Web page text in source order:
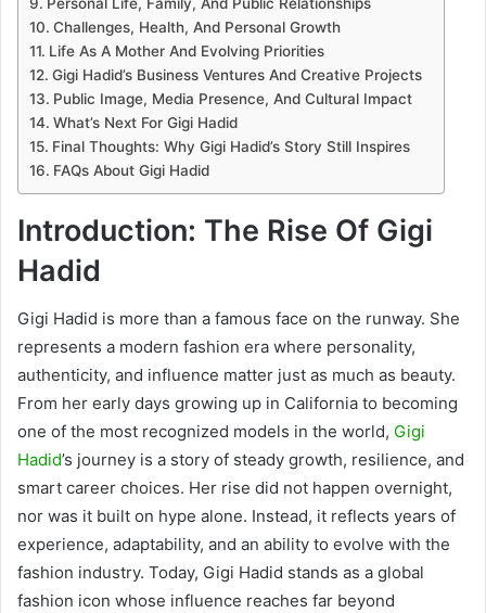
Challenges, Health, And Personal Growth
Life As A Mother And Evolving Priorities
Gigi Hadid’s Business Ventures And Creative Projects
Public Image, Media Presence, And Cultural Impact
What’s Next For Gigi Hadid
Final Thoughts: Why Gigi Hadid’s Story Still Inspires
FAQs About Gigi Hadid
Introduction: The Rise Of Gigi
Hadid
Gigi Hadid is more than a famous face on the runway. She
represents a modern fashion era where personality,
authenticity, and influence matter just as much as beauty.
From her early days growing up in California to becoming
one of the most recognized models in the world, Gigi
Hadid’s journey is a story of steady growth, resilience, and
smart career choices. Her rise did not happen overnight,
nor was it built on hype alone. Instead, it reflects years of
experience, adaptability, and an ability to evolve with the
fashion industry. Today, Gigi Hadid stands as a global
fashion icon whose influence reaches far beyond